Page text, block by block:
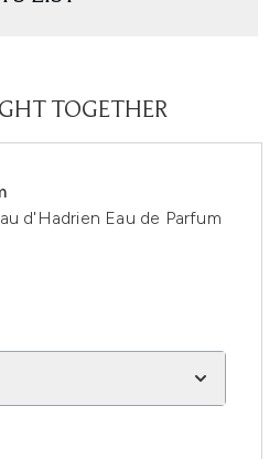
TOGETHER
d'Hadrien Eau de Parfum